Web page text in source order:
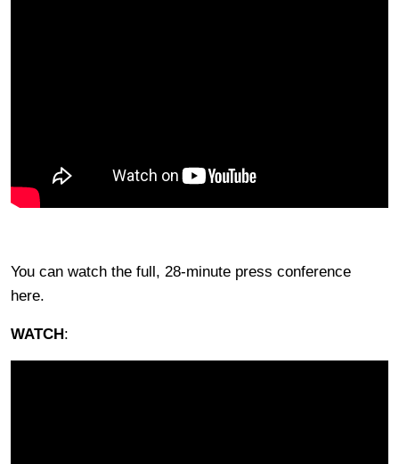
You can watch the full, 28-minute press conference
here.
WATCH :